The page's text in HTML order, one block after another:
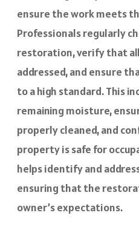
ensure the work meets
Professionals regularly
restoration, verify that all
addressed, and ensure
to a high standard. This
remaining moisture,
properly cleaned, and
property is safe for
helps identify and
ensuring that the
owner’s expectations.